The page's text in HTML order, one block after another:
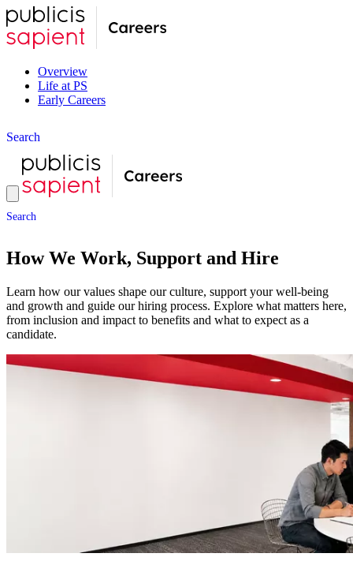
Overview
Life at PS
Early Careers
Search
Search
How We Work, Support and Hire
Learn how our values shape our culture, support your well-being
and growth and guide our hiring process. Explore what matters here,
from inclusion and impact to benefits and what to expect as a
candidate.